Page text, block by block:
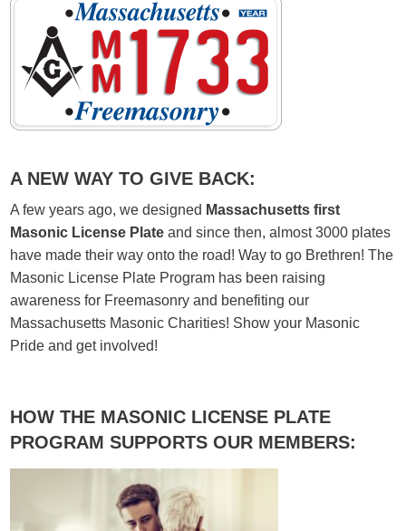
A NEW WAY TO GIVE BACK:
A few years ago, we designed Massachusetts first
Masonic License Plate and since then, almost 3000 plates
have made their way onto the road! Way to go Brethren! The
Masonic License Plate Program has been raising
awareness for Freemasonry and benefiting our
Massachusetts Masonic Charities! Show your Masonic
Pride and get involved!
HOW THE MASONIC LICENSE PLATE
PROGRAM SUPPORTS OUR MEMBERS: